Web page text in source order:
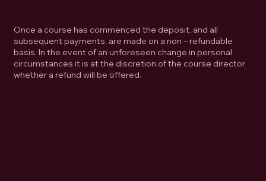
Once a course has commenced the deposit, and all
subsequent payments, are made on a non – refundable
basis. In the event of an unforeseen change in personal
circumstances it is at the discretion of the course director
whether a refund will be offered.